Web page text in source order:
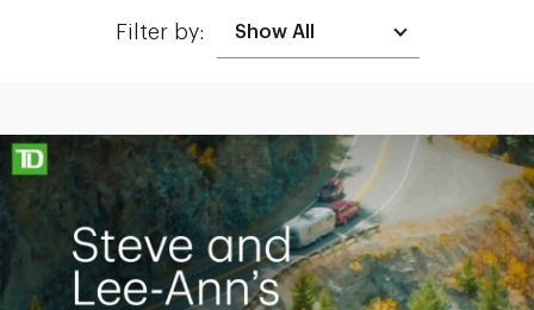
Filter by:
Making up for lost time with a sound retirement plan